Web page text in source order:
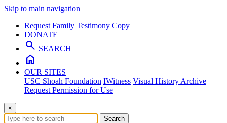
Skip to main navigation
Request Family Testimony Copy
DONATE
search SEARCH
home
OUR SITES
USC Shoah Foundation IWitness Visual History Archive
Request Permission for Use
×
Search